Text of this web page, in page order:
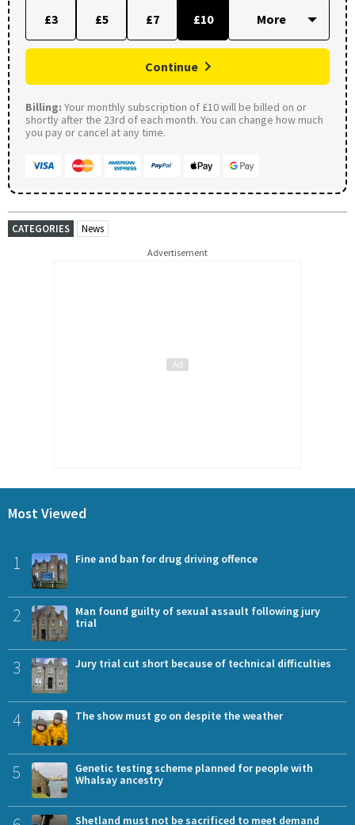
£3 £5 £7 £10
Continue
Billing: Your monthly subscription of £10 will be billed on or
shortly after the 23rd of each month. You can change how much
you pay or cancel at any time.
CATEGORIES News
Advertisement
Most Viewed
1 Fine and ban for drug driving offence
2
Man found guilty of sexual assault following jury
trial
3 Jury trial cut short because of technical difficulties
4 The show must go on despite the weather
5
Genetic testing scheme planned for people with
Whalsay ancestry
Shetland must not be sacrificed to meet demand